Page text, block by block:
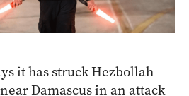
it has struck Hezbollah
Damascus in an attack